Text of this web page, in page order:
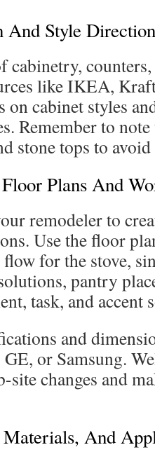
And Style Direction
cabinetry,
like IKEA,
on cabinet styles
Remember to
stone tops to
Plans And
remodeler to
Use the floor
for the stove,
pantry
task, and accent
and
or Samsung.
changes and
And